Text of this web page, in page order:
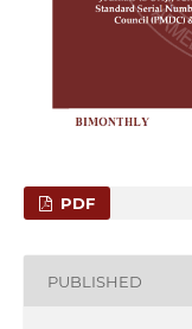
PDF
PUBLISHED